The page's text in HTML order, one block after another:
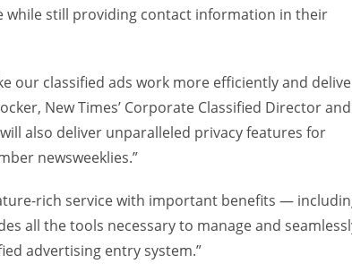
still providing contact information in their
our classified ads work more efficiently and
New Times’ Corporate Classified Director and
also deliver unparalleled privacy features for
newsweeklies.”
rich service with important benefits —
all the tools necessary to manage and
advertising entry system.”